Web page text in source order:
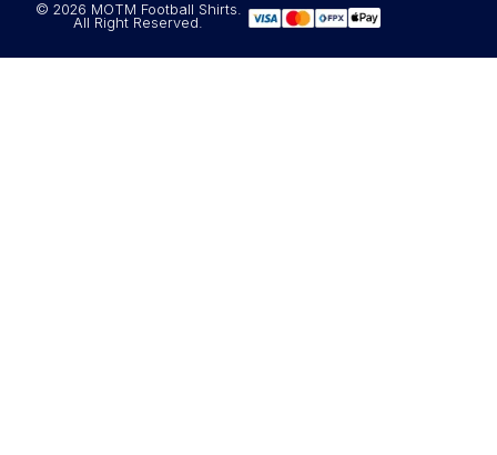
© 2026 MOTM Football Shirts.
All Right Reserved.